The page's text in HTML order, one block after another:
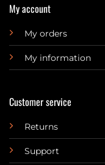
My account
My orders
My information
Customer service
Returns
Support